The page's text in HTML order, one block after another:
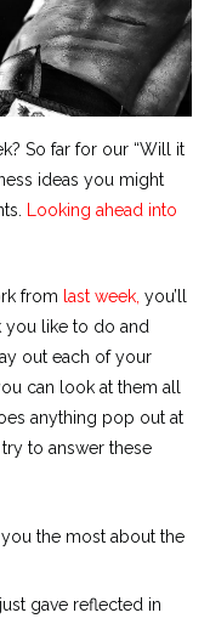
So far for our “Will it
ideas you might
Looking ahead into
from last week, you’ll
you like to do and
out each of your
can look at them all
anything pop out at
to answer these
the most about the
gave reflected in